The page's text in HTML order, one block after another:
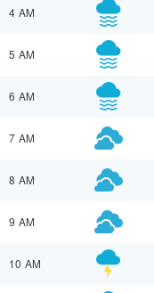
4 AM
5 AM
6 AM
7 AM
8 AM
9 AM
10 AM